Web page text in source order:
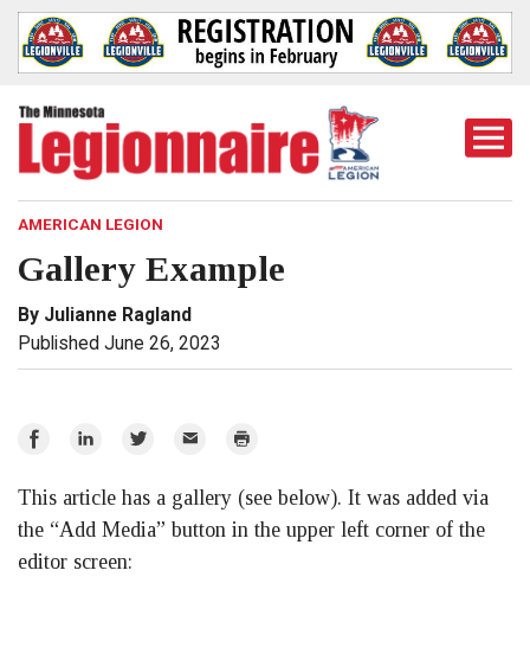
AMERICAN LEGION
Gallery Example
By Julianne Ragland
Published June 26, 2023
Share
Facebook
Share
LinkedIn
Share
Twitter
Email Print
This article has a gallery (see below). It was added via
the “Add Media” button in the upper left corner of the
editor screen: